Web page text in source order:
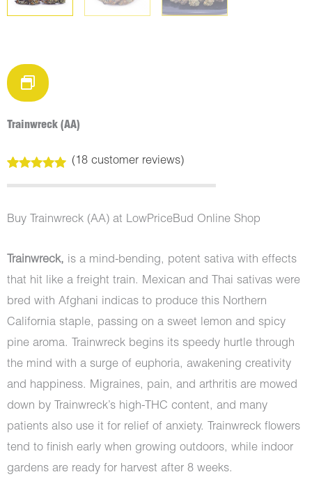
Trainwreck (AA)
out of 5
customer
ratings
(18customer reviews)
Buy Trainwreck (AA) at LowPriceBud Online Shop
Trainwreck, is a mind-bending, potent sativa with effects
that hit like a freight train. Mexican and Thai sativas were
bred with Afghani indicas to produce this Northern
California staple, passing on a sweet lemon and spicy
pine aroma. Trainwreck begins its speedy hurtle through
the mind with a surge of euphoria, awakening creativity
and happiness. Migraines, pain, and arthritis are mowed
down by Trainwreck’s high-THC content, and many
patients also use it for relief of anxiety. Trainwreck flowers
tend to finish early when growing outdoors, while indoor
gardens are ready for harvest after 8 weeks.